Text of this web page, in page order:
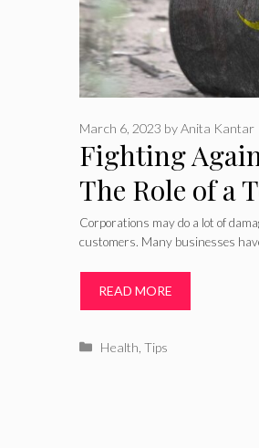
Fighting
The Role of a
March 6, 2023 byAnita Kantar
Corporations may do a lot of
customers. Many businesses
READ MORE
Categories
Health ,Tips